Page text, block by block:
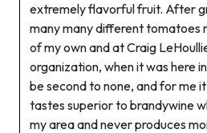
extremely flavorful fruit. After
many many different tomatoes
of my own and at Craig
organization, when it was here
be second to none, and for me
tastes superior to brandywine
my area and never produces